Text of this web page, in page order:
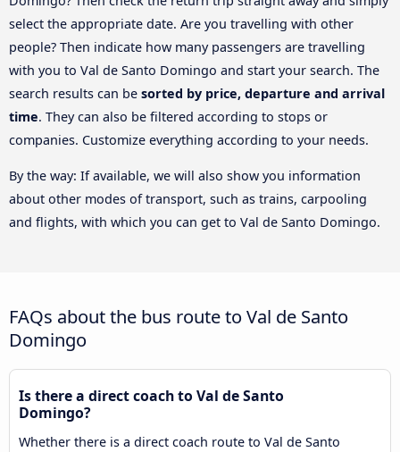
select the appropriate date. Are you travelling with other
people? Then indicate how many passengers are travelling
with you to Val de Santo Domingo and start your search. The
search results can be sorted by price, departure and arrival
time. They can also be filtered according to stops or
companies. Customize everything according to your needs.
By the way: If available, we will also show you information
about other modes of transport, such as trains, carpooling
and flights, with which you can get to Val de Santo Domingo.
FAQs about the bus route to Val de Santo
Domingo
Is there a direct coach to Val de Santo
Domingo?
Whether there is a direct coach route to Val de Santo